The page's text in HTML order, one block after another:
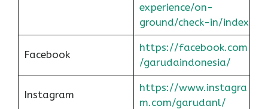
experience/on-
ground/check-in/index
Facebook
https://facebook.com
/garudaindonesia/
Instagram
https://www.instagra
m.com/garudanl/